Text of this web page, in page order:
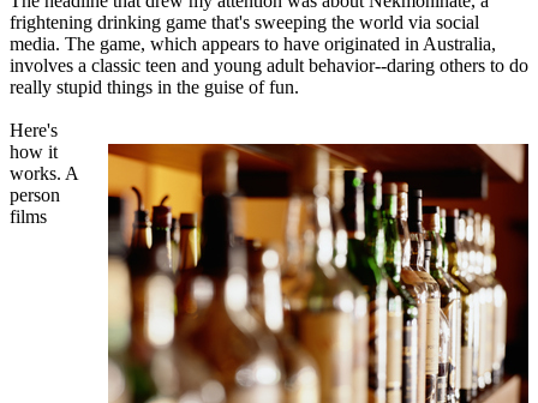
frightening drinking game that's sweeping the world via social
media. The game, which appears to have originated in Australia,
involves a classic teen and young adult behavior--daring others to do
really stupid things in the guise of fun.
Here's
how it
works. A
person
films